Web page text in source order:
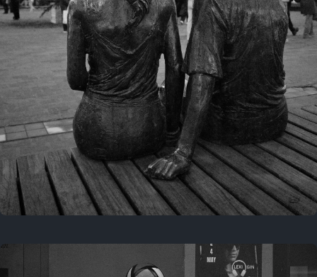
Last year
November 29, 2025